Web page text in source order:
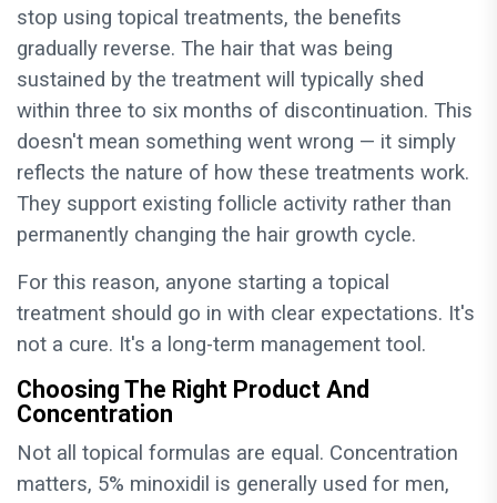
stop using topical treatments, the benefits
gradually reverse. The hair that was being
sustained by the treatment will typically shed
within three to six months of discontinuation. This
doesn't mean something went wrong — it simply
reflects the nature of how these treatments work.
They support existing follicle activity rather than
permanently changing the hair growth cycle.
For this reason, anyone starting a topical
treatment should go in with clear expectations. It's
not a cure. It's a long-term management tool.
Choosing The Right Product And
Concentration
Not all topical formulas are equal. Concentration
matters, 5% minoxidil is generally used for men,